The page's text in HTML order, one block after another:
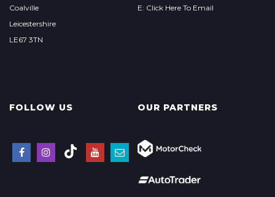
Coalville
Leicestershire
LE67 3TN
E: Click Here To Email
FOLLOW US OUR PARTNERS